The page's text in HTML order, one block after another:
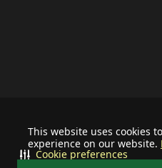
This website uses cookies
experience on our website.
Cookie preferences